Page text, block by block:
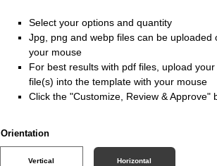
Select your options and quantity
Jpg, png and webp files can be
your mouse
For best results with pdf files, upload
file(s) into the template with your mouse
Click the "Customize, Review & Approve"
Orientation
Vertical Horizontal